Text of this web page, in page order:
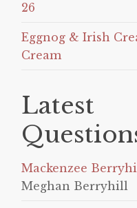
26
Eggnog & Irish
Cream
Latest
Mackenzee
Meghan Berryhill